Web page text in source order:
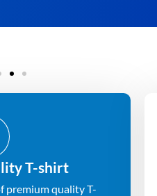
T-shirt
premium quality T-